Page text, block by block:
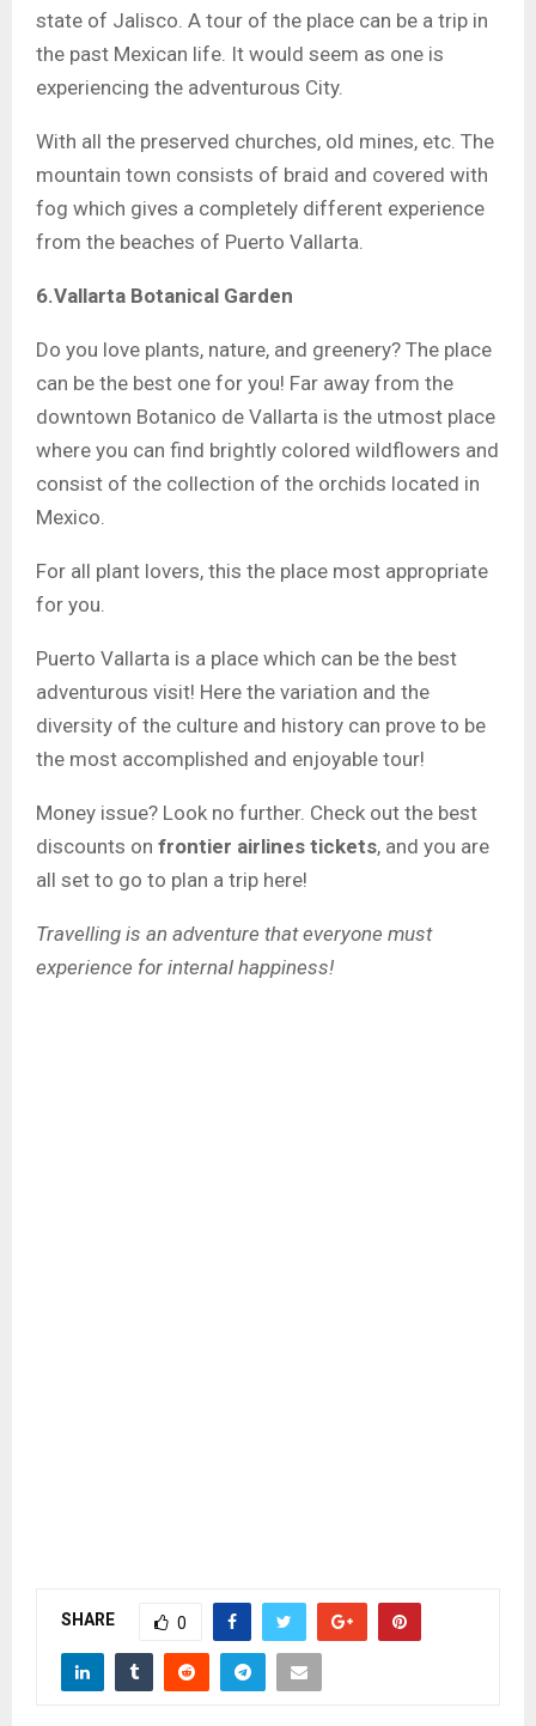
state of Jalisco. A tour of the place can be a trip in
the past Mexican life. It would seem as one is
experiencing the adventurous City.
With all the preserved churches, old mines, etc. The
mountain town consists of braid and covered with
fog which gives a completely different experience
from the beaches of Puerto Vallarta.
6.Vallarta Botanical Garden
Do you love plants, nature, and greenery? The place
can be the best one for you! Far away from the
downtown Botanico de Vallarta is the utmost place
where you can find brightly colored wildflowers and
consist of the collection of the orchids located in
Mexico.
For all plant lovers, this the place most appropriate
for you.
Puerto Vallarta is a place which can be the best
adventurous visit! Here the variation and the
diversity of the culture and history can prove to be
the most accomplished and enjoyable tour!
Money issue? Look no further. Check out the best
discounts on frontier airlines tickets, and you are
all set to go to plan a trip here!
Travelling is an adventure that everyone must
experience for internal happiness!
SHARE 0